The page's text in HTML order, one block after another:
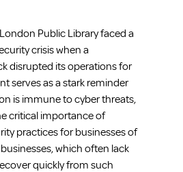
Public Library faced a
crisis when a
disrupted its operations for
serves as a stark reminder
is immune to cyber threats,
critical importance of
practices for businesses of
which often lack
quickly from such